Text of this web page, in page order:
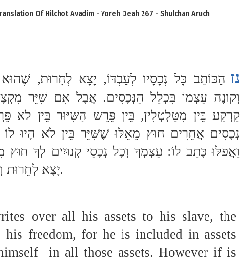
Of Hilchot Avadim - Yoreh Deah 267 - Shulchan Aruch
נז
יָצָא לְחֵרוּת וְלֹא קָנָה הַנְּכָסִים.
over all his assets to his slave, the
his freedom, for he is included in assets
in all those assets. However if is